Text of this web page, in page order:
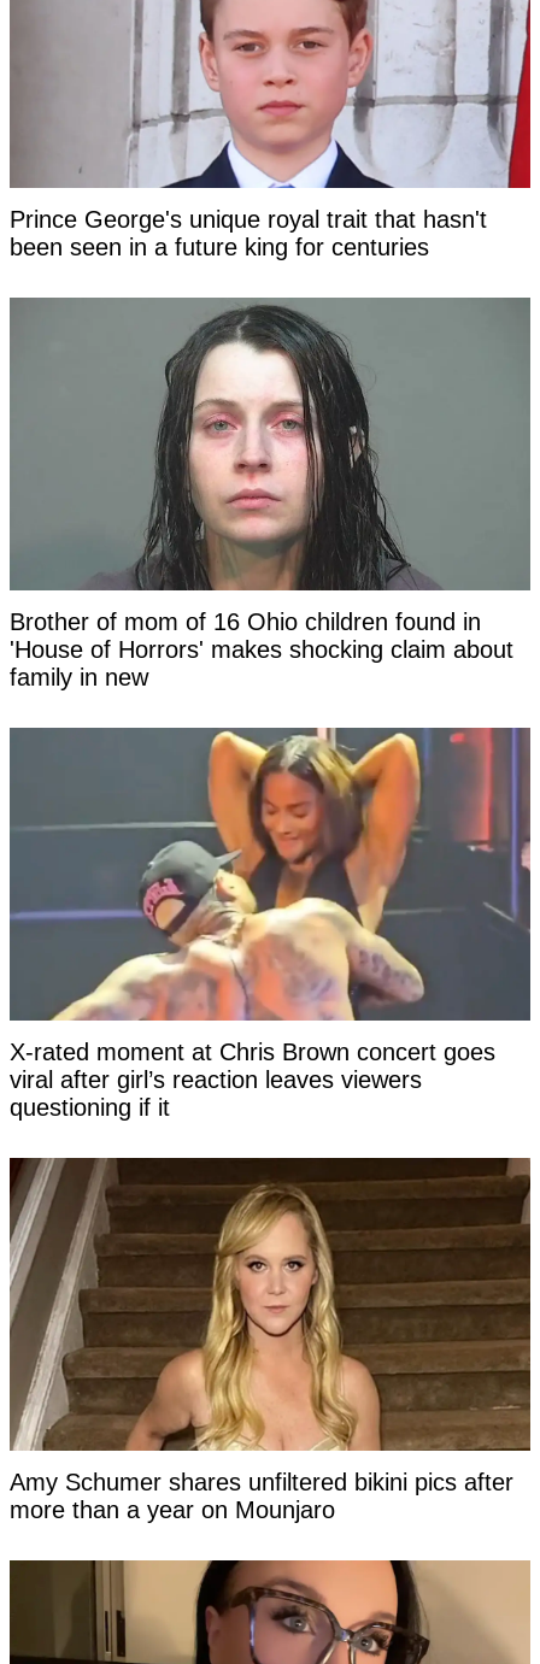
Prince George's unique royal trait that hasn't
been seen in a future king for centuries
Brother of mom of 16 Ohio children found in
'House of Horrors' makes shocking claim about
family in new
X-rated moment at Chris Brown concert goes
viral after girl’s reaction leaves viewers
questioning if it
Amy Schumer shares unfiltered bikini pics after
more than a year on Mounjaro